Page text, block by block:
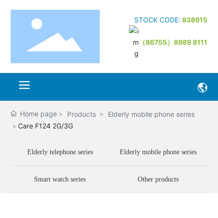
STOCK CODE: 838915
（86755）8989 8111
Home page Products
Elderly mobile phone series
Care F124 2G/3G
Elderly telephone series Elderly mobile phone series
Smart watch series Other products